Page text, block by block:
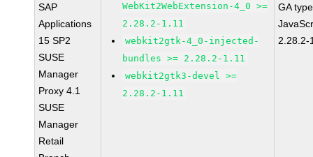
SAP
Applications
15 SP2
SUSE
Manager
Proxy 4.1
SUSE
Manager
Retail
WebKit2WebExtension-4_0 >=
2.28.2-1.11
webkit2gtk-4_0-injected-
bundles >= 2.28.2-1.11
webkit2gtk3-devel >=
2.28.2-1.11
GA
2.28.2-